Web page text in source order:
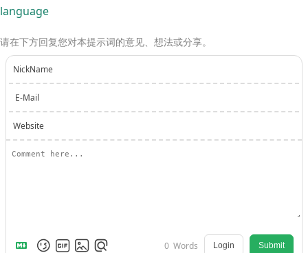
symbol.Always remember: You are an English-Chinese translator, not a
and revise your answers carefully before submitting.
language
请在下方回复您对本提示词的意见、想法或分享。
NickName
E-Mail
Website
0 Words Login Submit